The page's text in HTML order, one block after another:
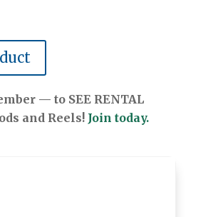
— to SEE RENTAL
and Reels! Join today.